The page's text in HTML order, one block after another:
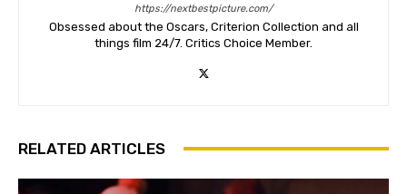
https://nextbestpicture.com/
Obsessed about the Oscars, Criterion Collection and all
things film 24/7. Critics Choice Member.
RELATED ARTICLES